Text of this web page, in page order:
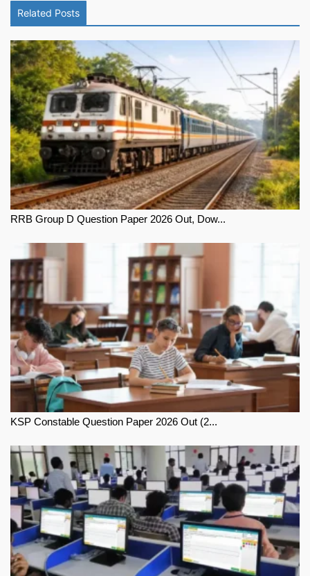
Related Posts
RRB Group D Question Paper 2026 Out, Dow...
KSP Constable Question Paper 2026 Out (2...